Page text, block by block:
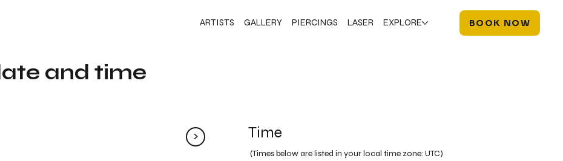
ARTISTS GALLERY PIERCINGS LASER EXPLORE BOOK NOW
Time
(Times below are listed in your local time zone:UTC)
>
and time